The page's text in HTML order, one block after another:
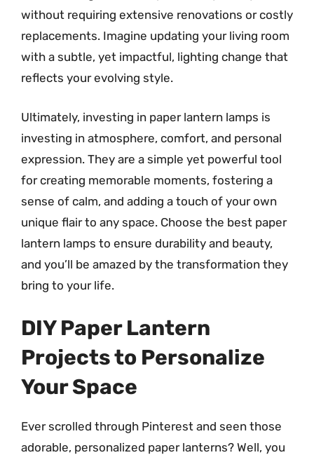
without requiring extensive renovations or costly
replacements. Imagine updating your living room
with a subtle, yet impactful, lighting change that
reflects your evolving style.
Ultimately, investing in paper lantern lamps is
investing in atmosphere, comfort, and personal
expression. They are a simple yet powerful tool
for creating memorable moments, fostering a
sense of calm, and adding a touch of your own
unique flair to any space. Choose the best paper
lantern lamps to ensure durability and beauty,
and you’ll be amazed by the transformation they
bring to your life.
DIY Paper Lantern
Projects to Personalize
Your Space
Ever scrolled through Pinterest and seen those
adorable, personalized paper lanterns? Well, you